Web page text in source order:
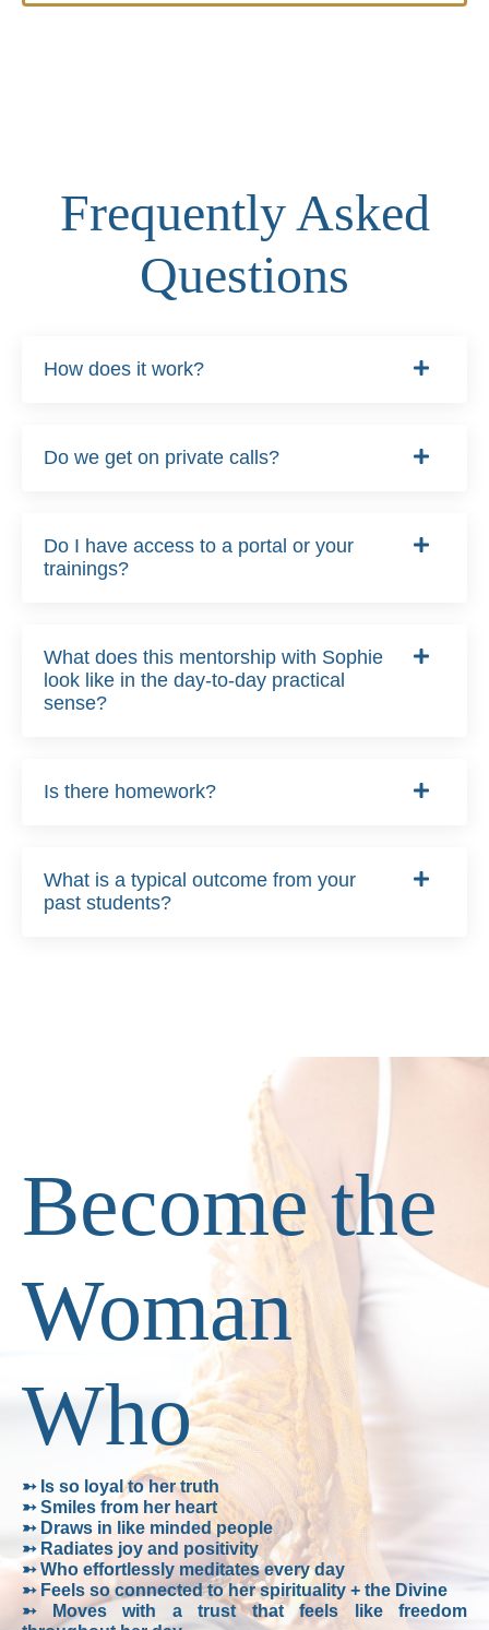
Frequently Asked
Questions
How does it work?
Do we get on private calls?
Do I have access to a portal or your
trainings?
What does this mentorship with Sophie
look like in the day-to-day practical
sense?
Is there homework?
What is a typical outcome from your
past students?
Become the
Woman
Who
➳ Is so loyal to her truth
➳ Smiles from her heart
➳ Draws in like minded people
➳ Radiates joy and positivity
➳ Who effortlessly meditates every day
➳ Feels so connected to her spirituality + the Divine
➳ Moves with a trust that feels like freedom